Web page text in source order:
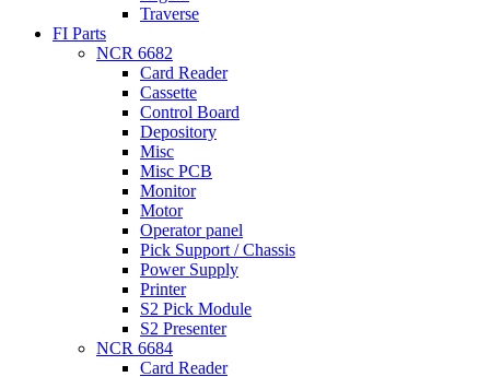
Traverse
FI Parts
NCR 6682
Card Reader
Cassette
Control Board
Depository
Misc
Misc PCB
Monitor
Motor
Operator panel
Pick Support / Chassis
Power Supply
Printer
S2 Pick Module
S2 Presenter
NCR 6684
Card Reader